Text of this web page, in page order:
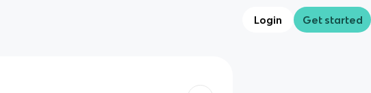
Login Get started